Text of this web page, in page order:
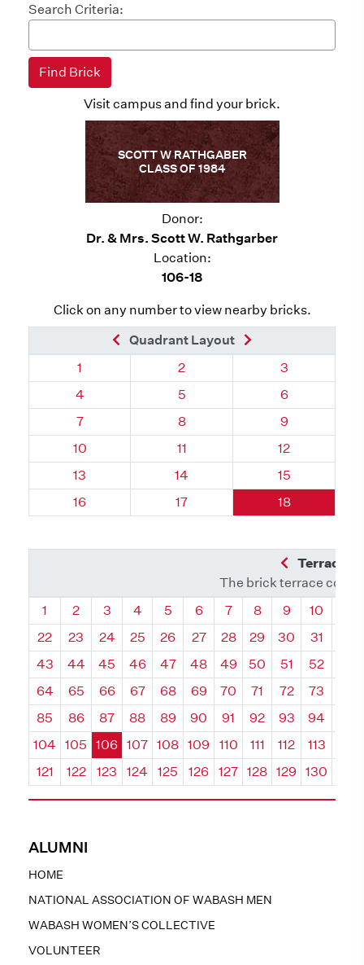
ALUMNI
HOME
NATIONAL ASSOCIATION OF WABASH MEN
WABASH WOMEN’S COLLECTIVE
VOLUNTEER
Search Criteria:
Visit campus and find your brick.
SCOTT W RATHGABER
CLASS OF 1984
Donor:
Dr. & Mrs. Scott W. Rathgarber
Location:
106-18
Click on any number to view nearby bricks.
Previous Brick
Quadrant Layout
Quadrant 106, Brick
1 Quadrant 106, Brick
2 Quadrant
3
Quadrant 106, Brick
4 Quadrant 106, Brick
5 Quadrant
6
Quadrant 106, Brick
7 Quadrant 106, Brick
8 Quadrant
9
Quadrant 106, Brick
10 Quadrant 106, Brick
11 Quadrant
12
Quadrant 106, Brick
13 Quadrant 106, Brick
14 Quadrant
15
Quadrant 106, Brick
16 Quadrant 106, Brick
17 Quadrant
18
Previous
Terrace
The brick terrace
Quadrant
1 Quadrant
2 Quadrant
3 Quadrant
4 Quadrant
5 Quadrant
6 Quadrant
7 Quadrant
8 Quadrant
9 10
22
23 24 25 26 27 28 29 30 31
43
44 45 46 47 48 49 50 51 52
64
65 66 67 68 69 70 71 72 73
85
86 87 88 89 90 91 92 93 94
104
105 106 107 108 109 110 111 112 113
121
122 123 124 125 126 127 128 129 130